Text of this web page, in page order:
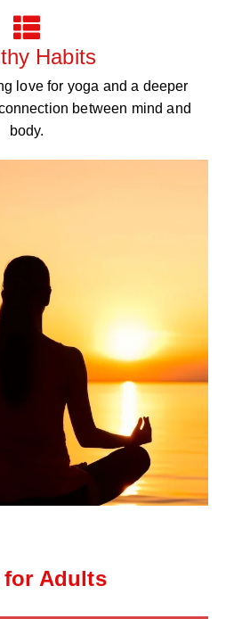
Habits
love for yoga and a deeper
between mind and
body.
for Adults